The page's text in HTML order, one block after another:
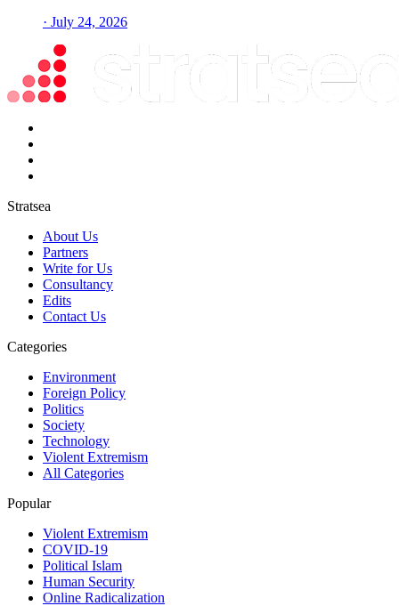
· July 24, 2026
Stratsea
About Us
Partners
Write for Us
Consultancy
Edits
Contact Us
Categories
Environment
Foreign Policy
Politics
Society
Technology
Violent Extremism
All Categories
Popular
Violent Extremism
COVID-19
Political Islam
Human Security
Online Radicalization